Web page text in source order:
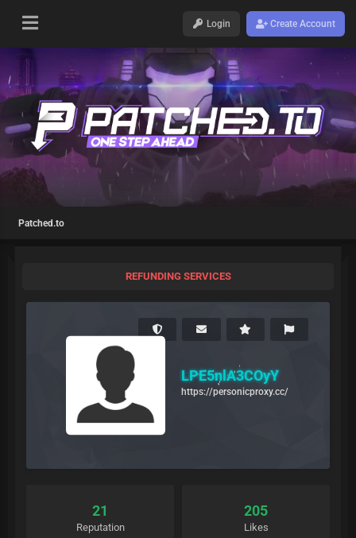
Login Create Account
Patched.to
REFUNDING SERVICES
LPE5nlA3COyY
https://personicproxy.cc/
21
Reputation
205
Likes